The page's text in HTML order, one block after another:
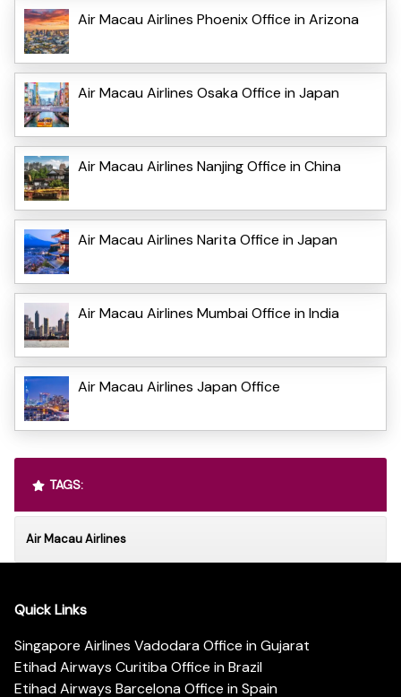
Air Macau Airlines Phoenix Office in Arizona
Air Macau Airlines Osaka Office in Japan
Air Macau Airlines Nanjing Office in China
Air Macau Airlines Narita Office in Japan
Air Macau Airlines Mumbai Office in India
Air Macau Airlines Japan Office
TAGS:
Air Macau Airlines
Quick Links
Singapore Airlines Vadodara Office in Gujarat
Etihad Airways Curitiba Office in Brazil
Etihad Airways Barcelona Office in Spain